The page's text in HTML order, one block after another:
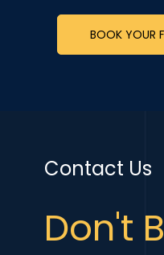
BOOK YOUR
Contact Us
Don't